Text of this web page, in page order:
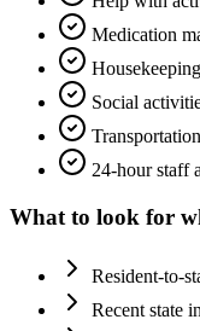
Medication
Social
24-hour staff
What to look for
Resident-to-
Recent state